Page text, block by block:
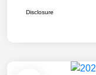
Disclosure